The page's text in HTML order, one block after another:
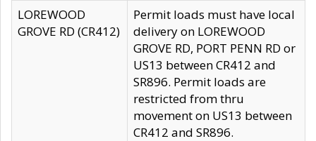
LOREWOOD
GROVE RD (CR412)
Permit loads must have local
delivery on LOREWOOD
GROVE RD, PORT PENN RD or
US13 between CR412 and
SR896. Permit loads are
restricted from thru
movement on US13 between
CR412 and SR896.